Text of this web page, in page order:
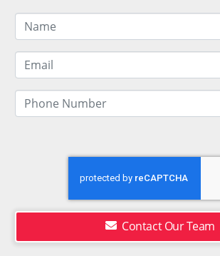
Contact Our Team